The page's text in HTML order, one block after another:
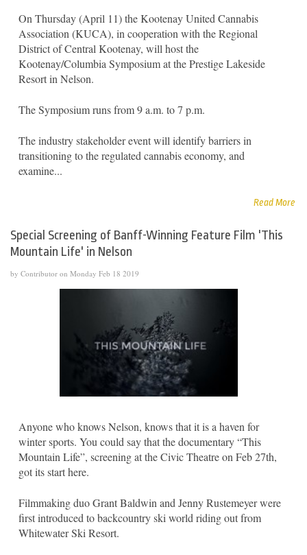
On Thursday (April 11) the Kootenay United Cannabis
Association (KUCA), in cooperation with the Regional
District of Central Kootenay, will host the
Kootenay/Columbia Symposium at the Prestige Lakeside
Resort in Nelson.
The Symposium runs from 9 a.m. to 7 p.m.
The industry stakeholder event will identify barriers in
transitioning to the regulated cannabis economy, and
examine...
Read More
Special Screening of Banff-Winning Feature Film 'This
Mountain Life' in Nelson
by Contributor on Monday Feb 18 2019
Anyone who knows Nelson, knows that it is a haven for
winter sports. You could say that the documentary “This
Mountain Life”, screening at the Civic Theatre on Feb 27th,
got its start here.
Filmmaking duo Grant Baldwin and Jenny Rustemeyer were
first introduced to backcountry ski world riding out from
Whitewater Ski Resort.